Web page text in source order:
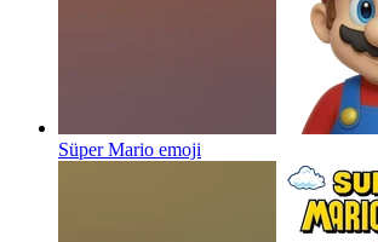
Süper Mario emoji